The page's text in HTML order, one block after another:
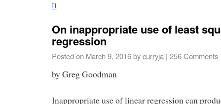
II
On inappropriate use of least
regression
Posted on March 9, 2016bycurryja | 256 Comments
by Greg Goodman
Inappropriate use of linear regression can